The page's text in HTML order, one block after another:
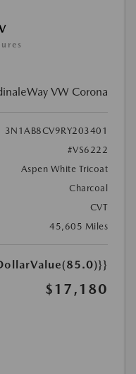
VW Corona
3N1AB8CV9RY203401
#VS6222
Aspen White Tricoat
Charcoal
CVT
45,605 Miles
$17,180